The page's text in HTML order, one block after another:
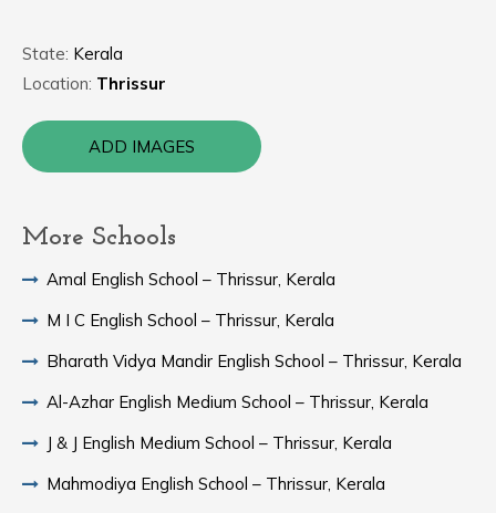
State: Kerala
Location: Thrissur
ADD IMAGES
More Schools
Amal English School – Thrissur, Kerala
M I C English School – Thrissur, Kerala
Bharath Vidya Mandir English School – Thrissur, Kerala
Al-Azhar English Medium School – Thrissur, Kerala
J & J English Medium School – Thrissur, Kerala
Mahmodiya English School – Thrissur, Kerala